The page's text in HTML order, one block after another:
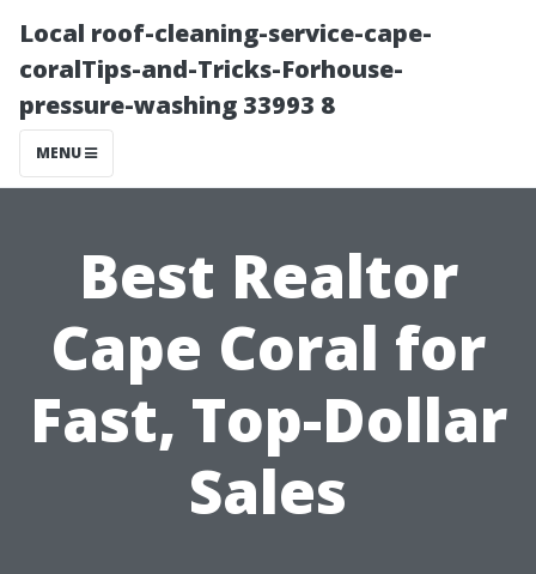
Local roof-cleaning-service-cape-
coralTips-and-Tricks-Forhouse-
pressure-washing 33993 8
MENU
Best Realtor
Cape Coral for
Fast, Top-Dollar
Sales